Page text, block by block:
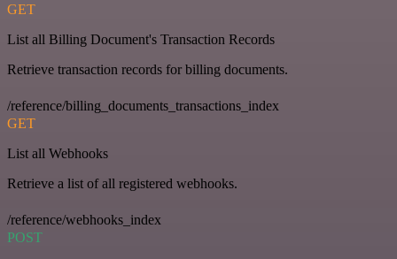
GET
List all Billing Document's Transaction Records
Retrieve transaction records for billing documents.
/reference/billing_documents_transactions_index
GET
List all Webhooks
Retrieve a list of all registered webhooks.
/reference/webhooks_index
POST